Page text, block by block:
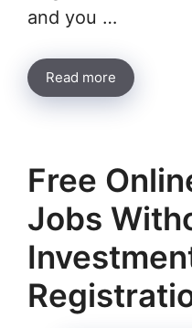
and you …
Read more
Free
Jobs